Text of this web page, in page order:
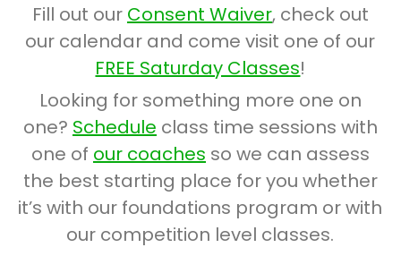
Fill out our Consent Waiver, check out
our calendar and come visit one of our
FREE Saturday Classes!
Looking for something more one on
one? Schedule class time sessions with
one of our coaches so we can assess
the best starting place for you whether
it’s with our foundations program or with
our competition level classes.